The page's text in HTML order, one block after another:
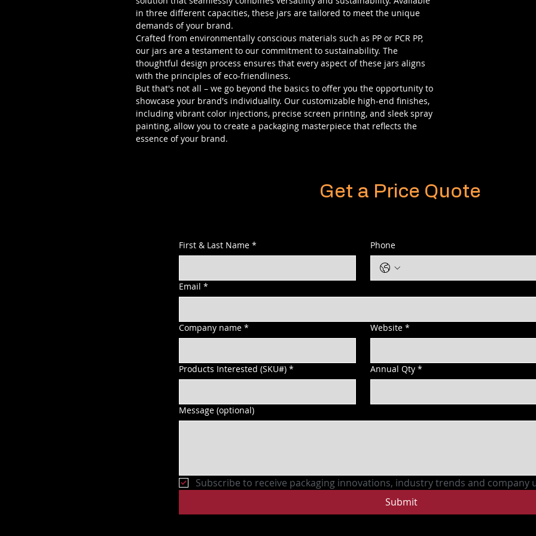
in three different capacities, these jars are tailored to meet the unique
demands of your brand.
Crafted from environmentally conscious materials such as PP or PCR PP,
our jars are a testament to our commitment to sustainability. The
thoughtful design process ensures that every aspect of these jars aligns
with the principles of eco-friendliness.
But that's not all – we go beyond the basics to offer you the opportunity to
showcase your brand's individuality. Our customizable high-end finishes,
including vibrant color injections, precise screen printing, and sleek spray
painting, allow you to create a packaging masterpiece that reflects the
essence of your brand.
Get a Price Quote
First & Last Name * Phone
Email *
Company name * Website *
Products Interested (SKU#) * Annual Qty *
Message (optional)
Subscribe to receive packaging innovations, industry trends and company
Submit